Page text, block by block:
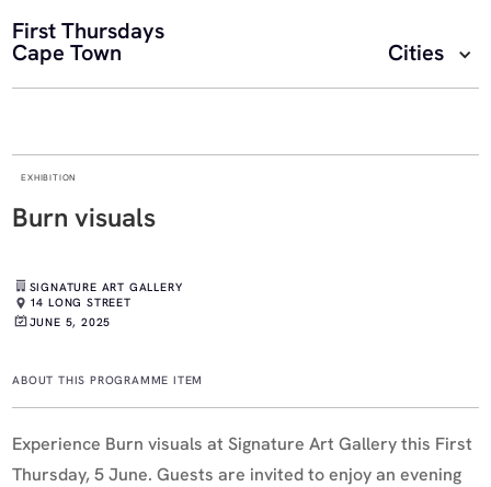
First Thursdays
Cape Town
Cities
EXHIBITION
Burn visuals
SIGNATURE ART GALLERY
14 LONG STREET
JUNE 5, 2025
ABOUT THIS PROGRAMME ITEM
Experience Burn visuals at Signature Art Gallery this First
Thursday, 5 June. Guests are invited to enjoy an evening